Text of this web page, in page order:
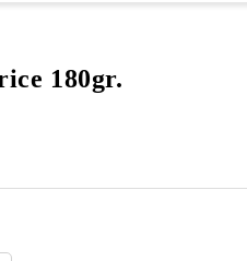
180gr.